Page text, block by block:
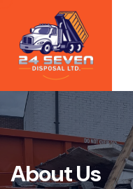
About Us